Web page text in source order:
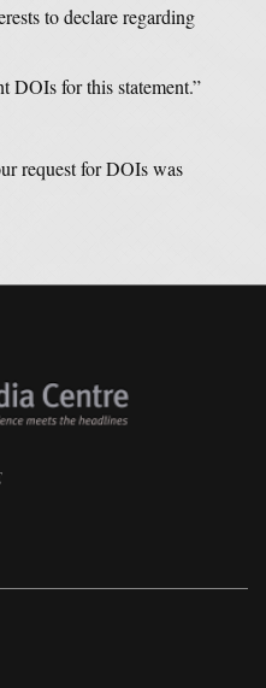
to declare regarding
DOIs for this statement.”
request for DOIs was